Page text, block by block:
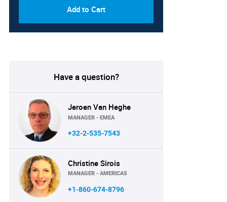
Add to Cart
Have a question?
Jeroen Van Heghe
MANAGER - EMEA
+32-2-535-7543
Christine Sirois
MANAGER - AMERICAS
+1-860-674-8796